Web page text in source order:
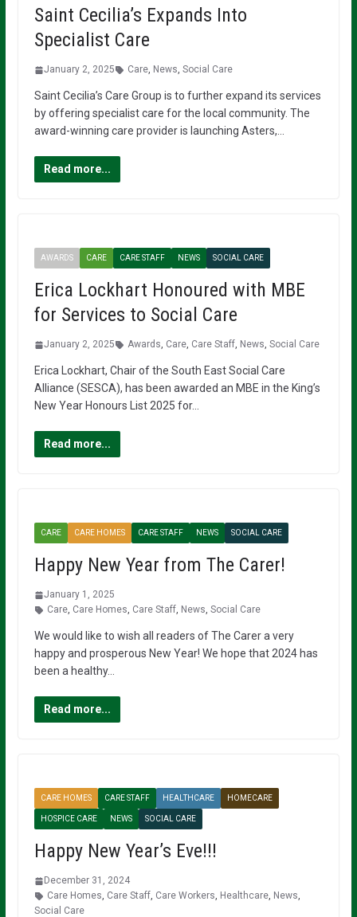
Saint Cecilia’s Expands Into
Specialist Care
January 2, 2025 Care, News, Social Care
Saint Cecilia’s Care Group is to further expand its services
by offering specialist care for the local community. The
award-winning care provider is launching Asters,…
Read more...
AWARDS CARE CARE STAFF NEWS SOCIAL CARE
Erica Lockhart Honoured with MBE
for Services to Social Care
January 2, 2025 Awards, Care, Care Staff, News, Social Care
Erica Lockhart, Chair of the South East Social Care
Alliance (SESCA), has been awarded an MBE in the King’s
New Year Honours List 2025 for…
Read more...
CARE CARE HOMES CARE STAFF NEWS SOCIAL CARE
Happy New Year from The Carer!
January 1, 2025
Care, Care Homes, Care Staff, News, Social Care
We would like to wish all readers of The Carer a very
happy and prosperous New Year! We hope that 2024 has
been a healthy…
Read more...
CARE HOMES CARE STAFF HEALTHCARE HOMECARE
HOSPICE CARE NEWS SOCIAL CARE
Happy New Year’s Eve!!!
December 31, 2024
Care Homes, Care Staff, Care Workers, Healthcare, News,
Social Care